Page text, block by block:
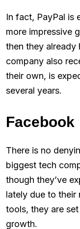
In fact, PayPal is
more impressive
then they already
company also
their own, is
several years.
Facebook
There is no
biggest tech
though they’ve
lately due to their
tools, they are
growth.